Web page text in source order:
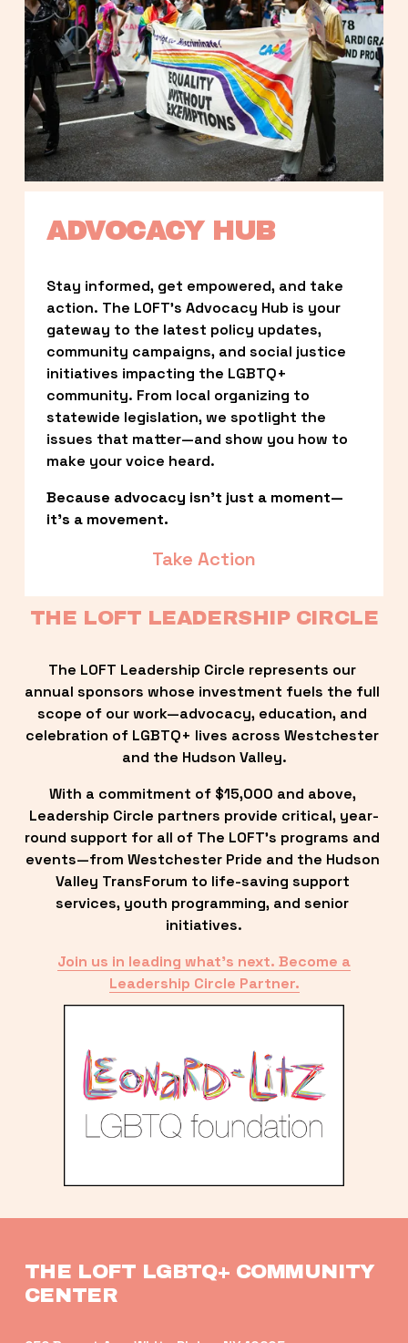
ADVOCACY HUB
Stay informed, get empowered, and take
action. The LOFT’s Advocacy Hub is your
gateway to the latest policy updates,
community campaigns, and social justice
initiatives impacting the LGBTQ+
community. From local organizing to
statewide legislation, we spotlight the
issues that matter—and show you how to
make your voice heard.
Because advocacy isn’t just a moment—
it’s a movement.
Take Action
THE LOFT LEADERSHIP CIRCLE
The LOFT Leadership Circle represents our
annual sponsors whose investment fuels the full
scope of our work—advocacy, education, and
celebration of LGBTQ+ lives across Westchester
and the Hudson Valley.
With a commitment of $15,000 and above,
Leadership Circle partners provide critical, year-
round support for all of The LOFT’s programs and
events—from Westchester Pride and the Hudson
Valley TransForum to life-saving support
services, youth programming, and senior
initiatives.
Join us in leading what’s next. Become a
Leadership Circle Partner.
THE LOFT LGBTQ+ COMMUNITY
CENTER